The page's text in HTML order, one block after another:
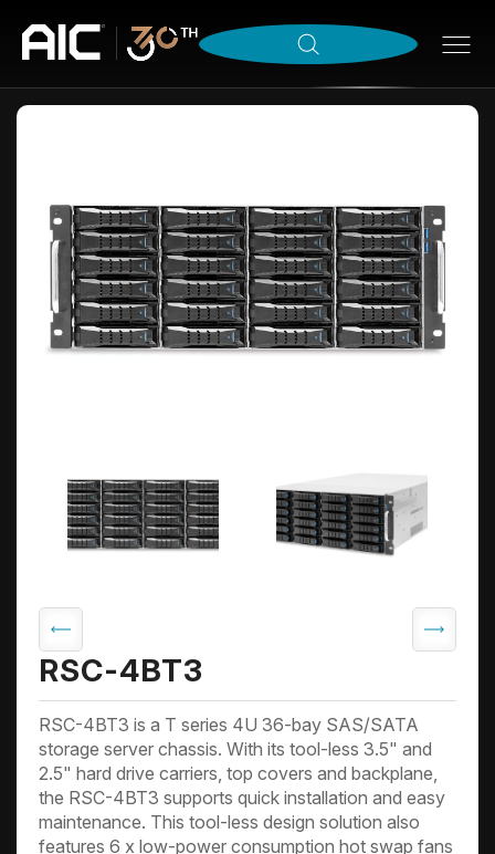
RSC-4BT3
RSC-4BT3 is a T series 4U 36-bay SAS/SATA
storage server chassis. With its tool-less 3.5" and
2.5" hard drive carriers, top covers and backplane,
the RSC-4BT3 supports quick installation and easy
maintenance. This tool-less design solution also
features 6 x low-power consumption hot swap fans